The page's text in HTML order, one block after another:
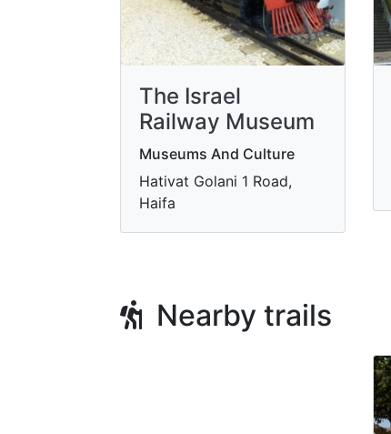
The Israel
Railway Museum
Museums And Culture
Hativat Golani 1 Road,
Haifa
Nearby trails